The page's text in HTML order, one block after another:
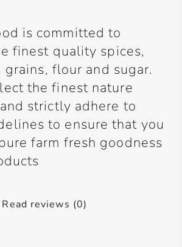
is committed to
finest quality spices,
flour and sugar.
the finest nature
strictly adhere to
to ensure that you
farm fresh goodness
Read reviews (0)